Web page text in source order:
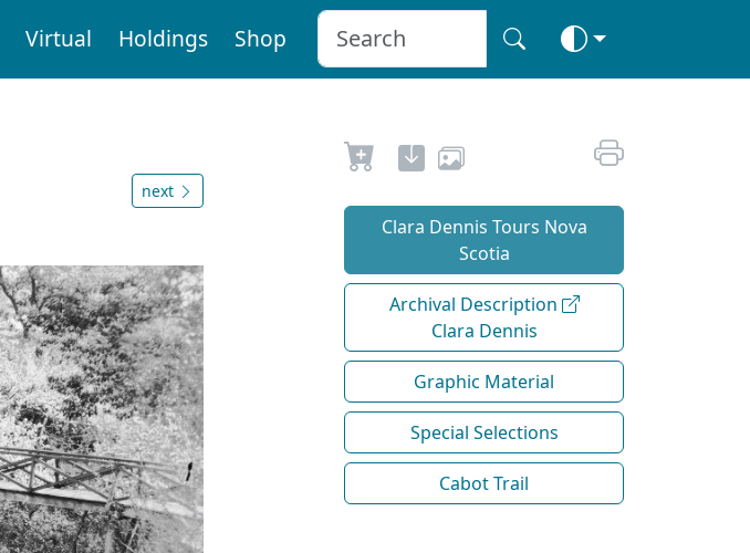
Virtual Holdings Shop
next
Clara Dennis Tours Nova
Scotia
Archival Description
Clara Dennis
Graphic Material
Special Selections
Cabot Trail